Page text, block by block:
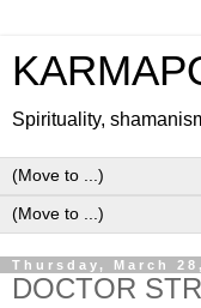
Spirituality,
Thursday, March
DOCTOR